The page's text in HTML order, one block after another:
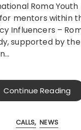
mentors within
Influencers –
supported by
Continue Reading
CALLS NEWS